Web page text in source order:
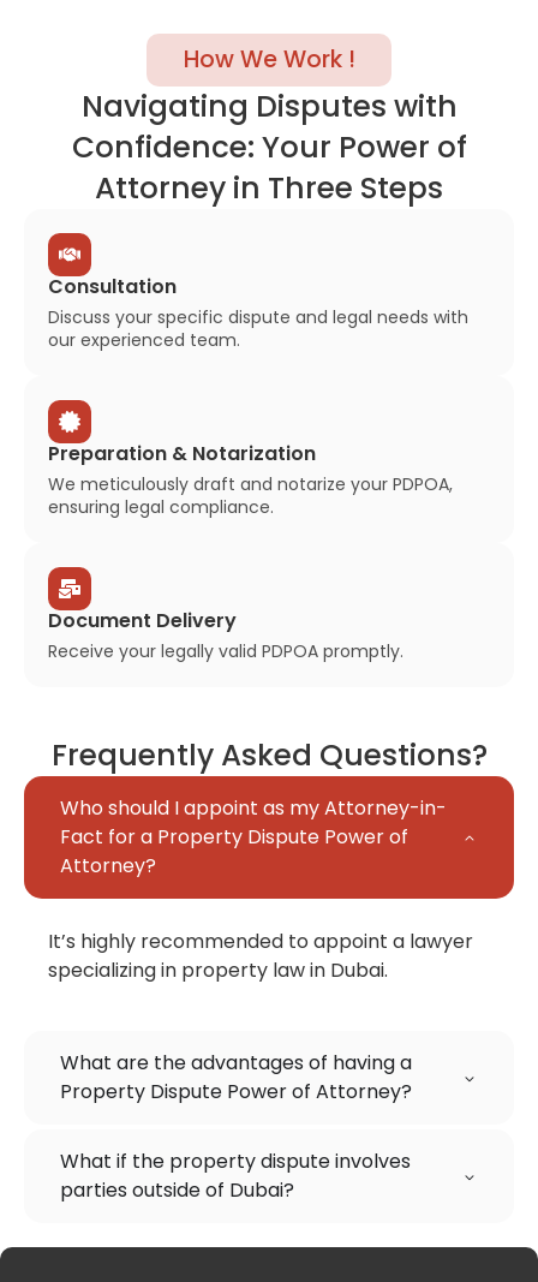
Consultation
Discuss your specific dispute and legal needs with
our experienced team.
Preparation & Notarization
We meticulously draft and notarize your PDPOA,
ensuring legal compliance.
Document Delivery
Receive your legally valid PDPOA promptly.
How We Work !
Navigating Disputes with
Confidence: Your Power of
Attorney in Three Steps
Frequently Asked Questions?
Who should I appoint as my Attorney-in-
Fact for a Property Dispute Power of
Attorney?
It’s highly recommended to appoint a lawyer
specializing in property law in Dubai.
What are the advantages of having a
Property Dispute Power of Attorney?
What if the property dispute involves
parties outside of Dubai?